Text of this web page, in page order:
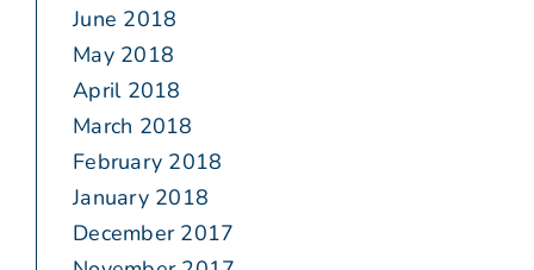
June 2018
May 2018
April 2018
March 2018
February 2018
January 2018
December 2017